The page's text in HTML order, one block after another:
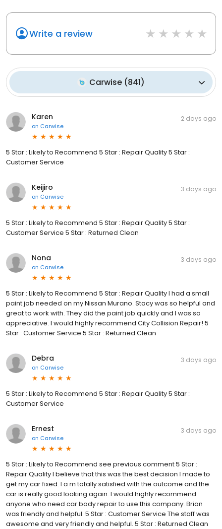
Write a review
Carwise (841)
Karen
on Carwise
2 days ago
5 Star : Likely to Recommend 5 Star : Repair Quality 5 Star :
Customer Service
Keijiro
on Carwise
3 days ago
5 Star : Likely to Recommend 5 Star : Repair Quality 5 Star :
Customer Service 5 Star : Returned Clean
Nona
on Carwise
3 days ago
5 Star : Likely to Recommend 5 Star : Repair Quality I had a small
paint job needed on my Nissan Murano. Stacy was so helpful and
great to work with. They did the paint job quickly and I was so
appreciative. I would highly recommend City Collision Repair! 5
Star : Customer Service 5 Star : Returned Clean
Debra
on Carwise
3 days ago
5 Star : Likely to Recommend 5 Star : Repair Quality 5 Star :
Customer Service
Ernest
on Carwise
3 days ago
5 Star : Likely to Recommend see previous comment 5 Star :
Repair Quality I believe that this was the best decision I made to
get my car fixed. I a m totally satisfied with the outcome and the
car is really good looking again. I would highly recommend
anyone who need car body repair to use this company. Brian
was friendly and helpful. 5 Star : Customer Service The staff was
awesome and very friendly and helpful. 5 Star : Returned Clean